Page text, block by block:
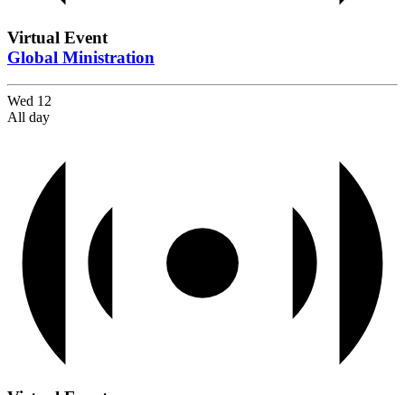
Virtual Event
Global Ministration
Wed 12
All day